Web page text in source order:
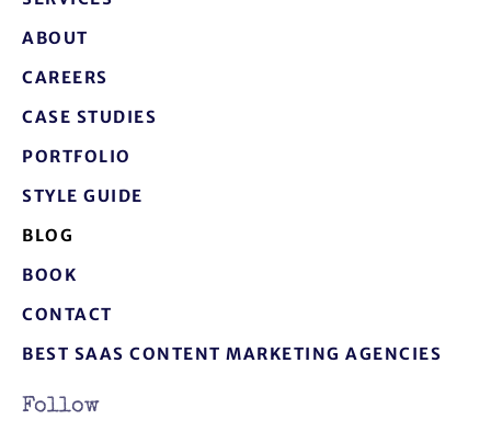
ABOUT
CAREERS
CASE STUDIES
PORTFOLIO
STYLE GUIDE
BLOG
BOOK
CONTACT
BEST SAAS CONTENT MARKETING AGENCIES
Follow